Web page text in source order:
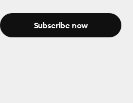
Subscribe now